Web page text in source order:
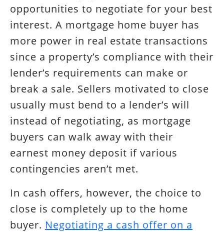
opportunities to negotiate for your best
interest. A mortgage home buyer has
more power in real estate transactions
since a property’s compliance with their
lender’s requirements can make or
break a sale. Sellers motivated to close
usually must bend to a lender’s will
instead of negotiating, as mortgage
buyers can walk away with their
earnest money deposit if various
contingencies aren’t met.
In cash offers, however, the choice to
close is completely up to the home
buyer. Negotiating a cash offer on a